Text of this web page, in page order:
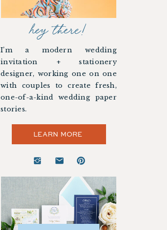
I’m a modern wedding
invitation + stationery
designer, working one on one
with couples to create fresh,
one-of-a-kind wedding paper
stories.
hey there!
LEARN MORE